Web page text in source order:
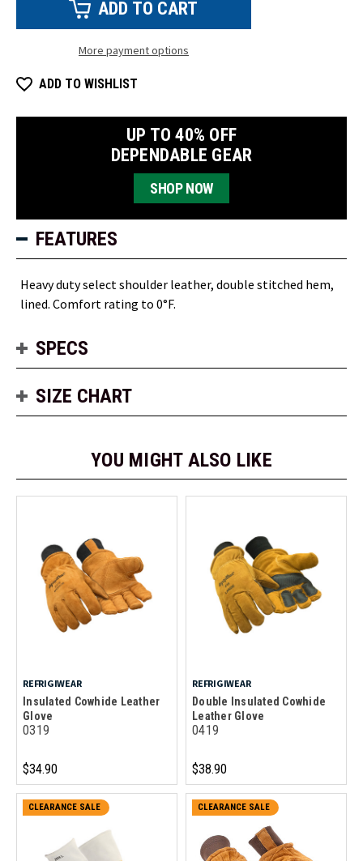
Leather Leather
More payment options
ADD TO WISHLIST
UP TO 40% OFF
DEPENDABLE GEAR
SHOP NOW
FEATURES
Heavy duty select shoulder leather, double stitched hem,
lined. Comfort rating to 0°F.
SPECS
SIZE CHART
YOU MIGHT ALSO LIKE
REFRIGIWEAR
Insulated Cowhide Leather
Glove
0319
$34.90
REFRIGIWEAR
Double Insulated Cowhide
Leather Glove
0419
$38.90
CLEARANCE SALE CLEARANCE SALE